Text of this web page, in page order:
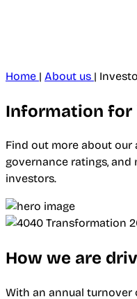
Home | About us |
Information for
Find out more about our
governance ratings,
investors.
How we are
With an annual turnover